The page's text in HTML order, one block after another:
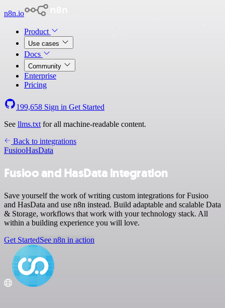
n8n.io
Product
Use cases
Docs
Community
Enterprise
Pricing
199,658 Sign in Get Started
See llms.txt for all machine-readable content.
Back to integrations
FusiooHasData
Fusioo and HasData integration
Save yourself the work of writing custom integrations for Fusioo
and HasData and use n8n instead. Build adaptable and scalable Data
& Storage, workflows that work with your technology stack. All
within a building experience you will love.
Get StartedSee n8n in action